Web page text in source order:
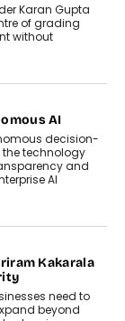
Desai As
Remsons
leadership
Against
how India’s
new
long-